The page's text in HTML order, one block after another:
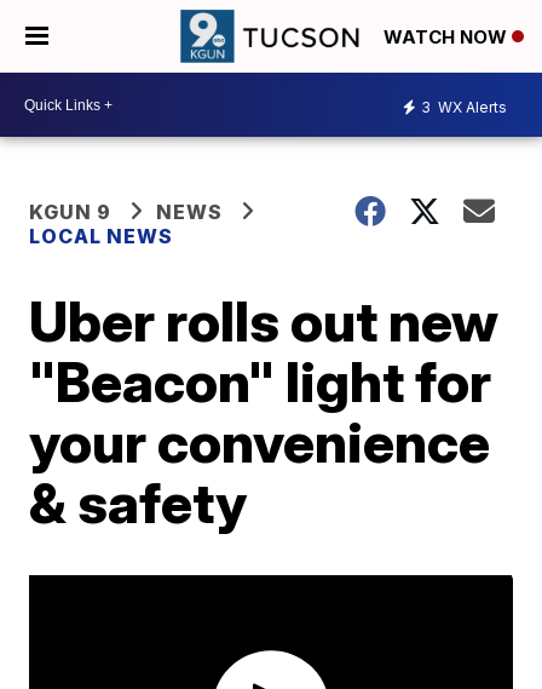
WATCH NOW
3 WX Alerts
KGUN 9
NEWS
LOCAL NEWS
Uber rolls out new
"Beacon" light for
your convenience
& safety